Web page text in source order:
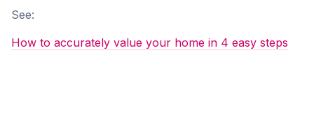
See:
How to accurately value your home in 4 easy steps